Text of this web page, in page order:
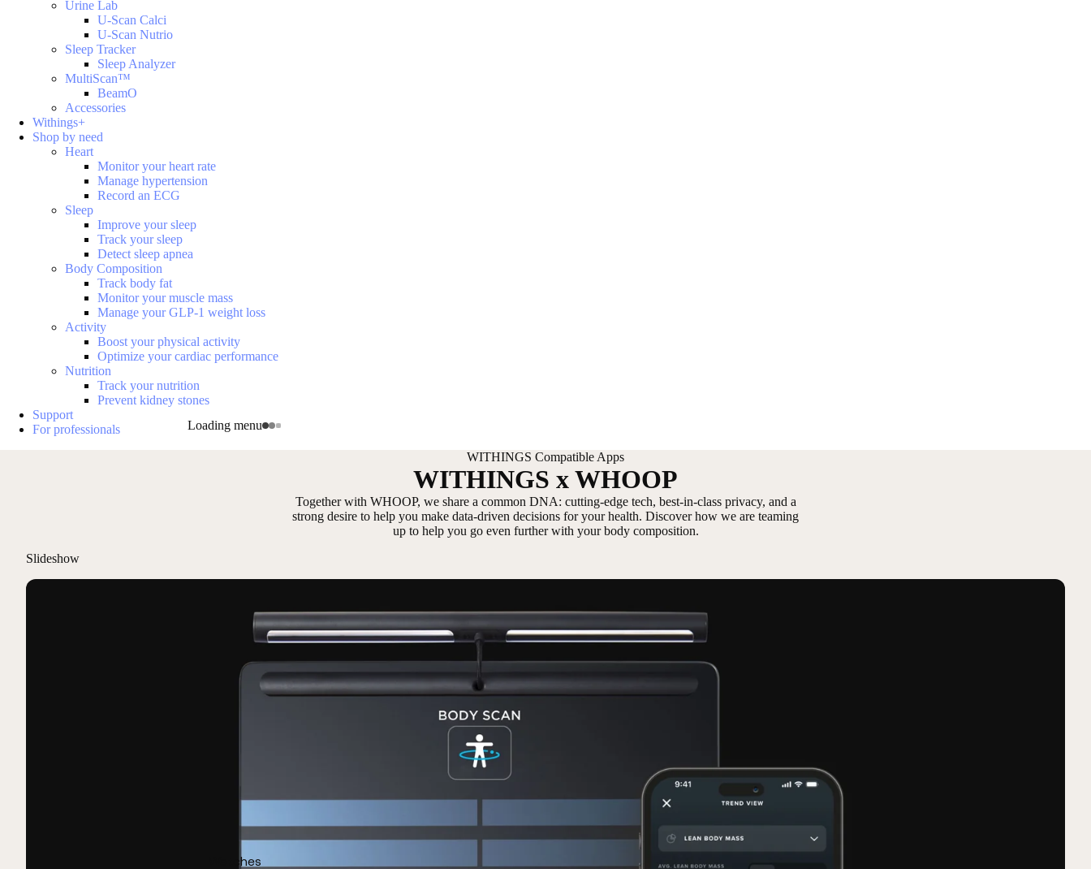
Loading menu
Watches
Urine Lab
U-Scan Calci
U-Scan Nutrio
Sleep Tracker
Sleep Analyzer
MultiScan™
BeamO
Accessories
Withings+
Shop by need
Heart
Monitor your heart rate
Manage hypertension
Record an ECG
Sleep
Improve your sleep
Track your sleep
Detect sleep apnea
Body Composition
Track body fat
Monitor your muscle mass
Manage your GLP-1 weight loss
Activity
Boost your physical activity
Optimize your cardiac performance
Nutrition
Track your nutrition
Prevent kidney stones
Support
For professionals
WITHINGS Compatible Apps
WITHINGS x WHOOP
Together with WHOOP, we share a common DNA: cutting-edge tech, best-in-class privacy, and a
strong desire to help you make data-driven decisions for your health. Discover how we are teaming
up to help you go even further with your body composition.
Slideshow